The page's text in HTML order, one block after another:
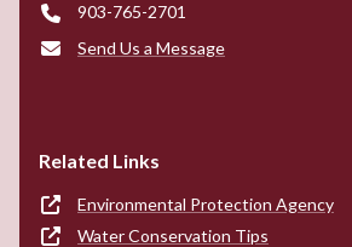
903-765-2701
Send Us a Message
Related Links
Environmental Protection Agency
Water Conservation Tips